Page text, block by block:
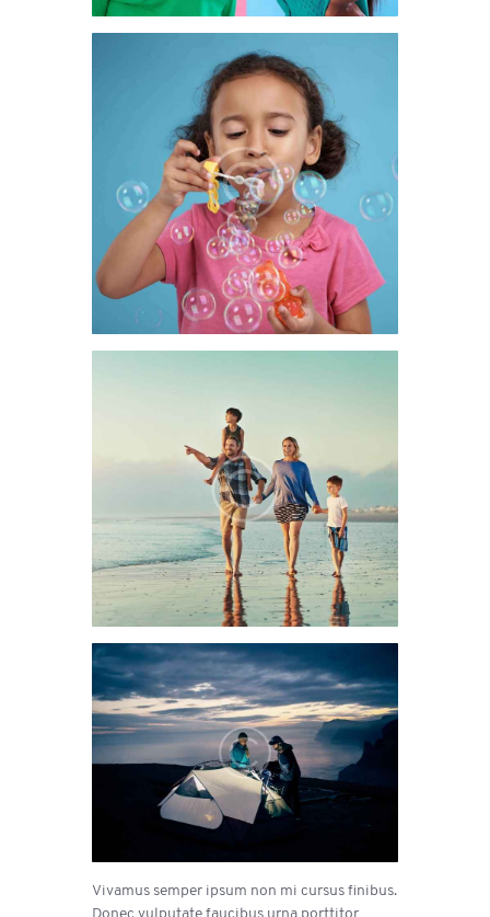
Vivamus semper ipsum non mi cursus finibus.
Donec vulputate faucibus urna porttitor